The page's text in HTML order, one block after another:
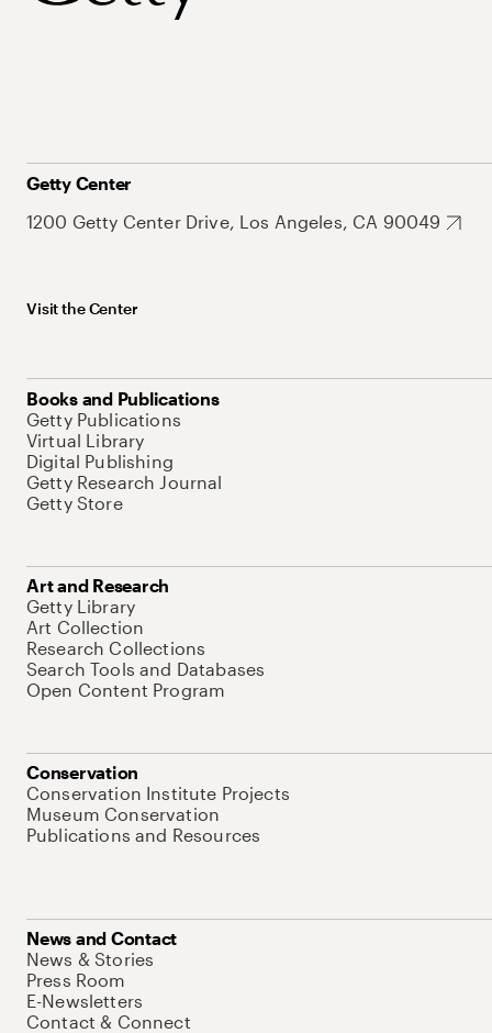
Getty Center
1200 Getty Center Drive, Los Angeles, CA 90049
Visit the Center
Books and Publications
Getty Publications
Virtual Library
Digital Publishing
Getty Research Journal
Getty Store
Art and Research
Getty Library
Art Collection
Research Collections
Search Tools and Databases
Open Content Program
Conservation
Conservation Institute Projects
Museum Conservation
Publications and Resources
News and Contact
News & Stories
Press Room
E-Newsletters
Contact & Connect